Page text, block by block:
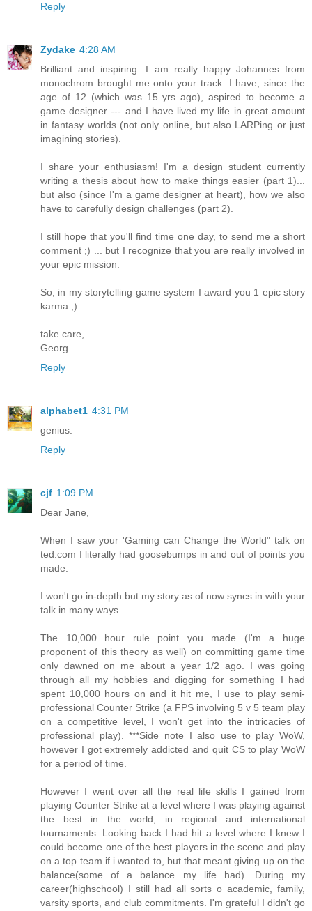
Reply
Zydake 4:28 AM
Brilliant and inspiring. I am really happy Johannes from
monochrom brought me onto your track. I have, since the
age of 12 (which was 15 yrs ago), aspired to become a
game designer --- and I have lived my life in great amount
in fantasy worlds (not only online, but also LARPing or just
imagining stories).
I share your enthusiasm! I'm a design student currently
writing a thesis about how to make things easier (part 1)...
but also (since I'm a game designer at heart), how we also
have to carefully design challenges (part 2).
I still hope that you'll find time one day, to send me a short
comment ;) ... but I recognize that you are really involved in
your epic mission.
So, in my storytelling game system I award you 1 epic story
karma ;) ..
take care,
Georg
Reply
alphabet1 4:31 PM
genius.
Reply
cjf 1:09 PM
Dear Jane,
When I saw your 'Gaming can Change the World" talk on
ted.com I literally had goosebumps in and out of points you
made.
I won't go in-depth but my story as of now syncs in with your
talk in many ways.
The 10,000 hour rule point you made (I'm a huge
proponent of this theory as well) on committing game time
only dawned on me about a year 1/2 ago. I was going
through all my hobbies and digging for something I had
spent 10,000 hours on and it hit me, I use to play semi-
professional Counter Strike (a FPS involving 5 v 5 team play
on a competitive level, I won't get into the intricacies of
professional play). ***Side note I also use to play WoW,
however I got extremely addicted and quit CS to play WoW
for a period of time.
However I went over all the real life skills I gained from
playing Counter Strike at a level where I was playing against
the best in the world, in regional and international
tournaments. Looking back I had hit a level where I knew I
could become one of the best players in the scene and play
on a top team if i wanted to, but that meant giving up on the
balance(some of a balance my life had). During my
career(highschool) I still had all sorts o academic, family,
varsity sports, and club commitments. I'm grateful I didn't go